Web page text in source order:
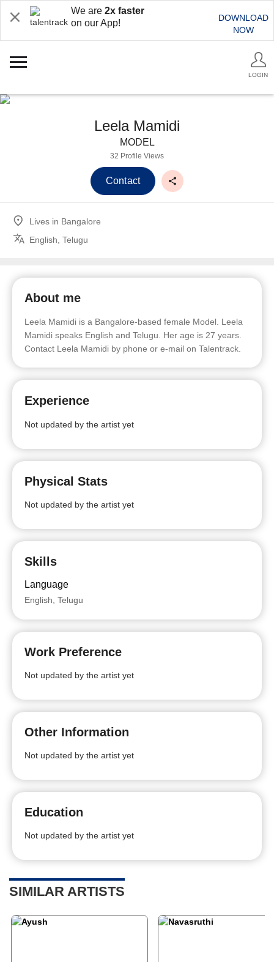
We are 2x faster
on our App!
DOWNLOAD
NOW
LOGIN
Leela Mamidi
MODEL
32 Profile Views
Contact
Lives in Bangalore
English, Telugu
About me
Leela Mamidi is a Bangalore-based female Model. Leela
Mamidi speaks English and Telugu. Her age is 27 years.
Contact Leela Mamidi by phone or e-mail on Talentrack.
Experience
Not updated by the artist yet
Physical Stats
Not updated by the artist yet
Skills
Language
English, Telugu
Work Preference
Not updated by the artist yet
Other Information
Not updated by the artist yet
Education
Not updated by the artist yet
SIMILAR ARTISTS